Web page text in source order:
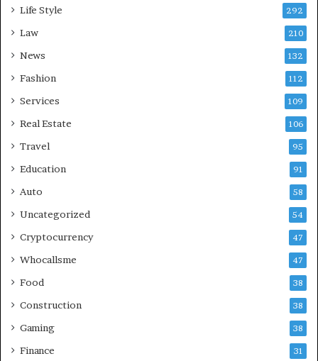
Life Style 292
Law 210
News 132
Fashion 112
Services 109
Real Estate 106
Travel 95
Education 91
Auto 58
Uncategorized 54
Cryptocurrency 47
Whocallsme 47
Food 38
Construction 38
Gaming 38
Finance 31